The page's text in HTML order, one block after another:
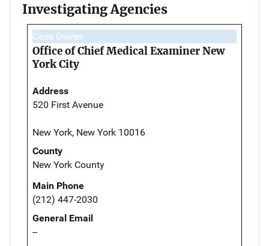
Investigating Agencies
Case Owner
Office of Chief Medical Examiner New
York City
Address
520 First Avenue
New York, New York 10016
County
New York County
Main Phone
(212) 447-2030
General Email
--